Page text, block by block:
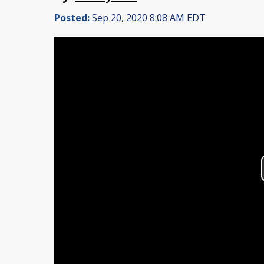
Posted:Sep 20, 2020 8:08 AM EDT